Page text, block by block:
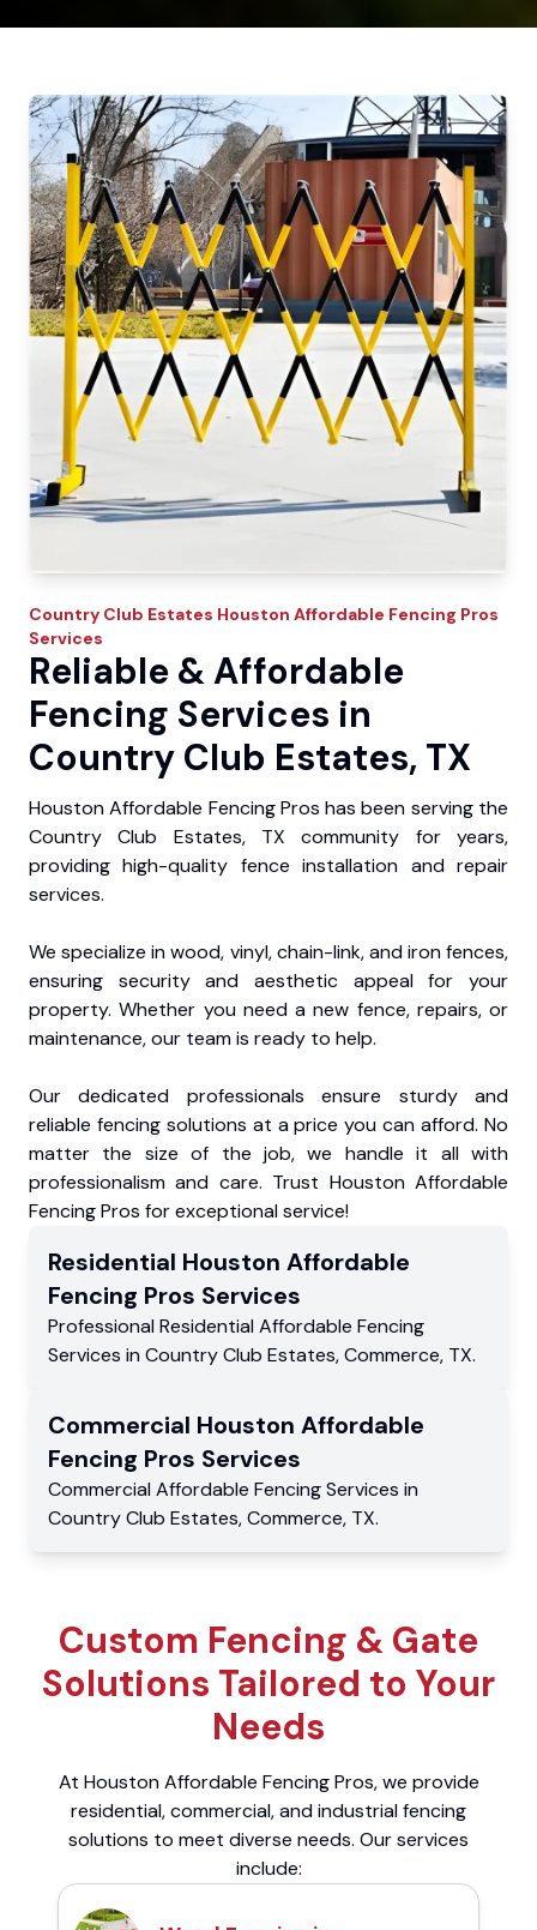
Country Club Estates Houston Affordable Fencing Pros
Services
Reliable & Affordable
Fencing Services in
Country Club Estates, TX
Houston Affordable Fencing Pros has been serving the
Country Club Estates, TX community for years,
providing high-quality fence installation and repair
services.
We specialize in wood, vinyl, chain-link, and iron fences,
ensuring security and aesthetic appeal for your
property. Whether you need a new fence, repairs, or
maintenance, our team is ready to help.
Our dedicated professionals ensure sturdy and
reliable fencing solutions at a price you can afford. No
matter the size of the job, we handle it all with
professionalism and care. Trust Houston Affordable
Fencing Pros for exceptional service!
Residential Houston Affordable
Fencing Pros Services
Professional Residential Affordable Fencing
Services in Country Club Estates,Commerce, TX.
Commercial Houston Affordable
Fencing Pros Services
Commercial Affordable Fencing Services in
Country Club Estates,Commerce, TX.
Custom Fencing & Gate
Solutions Tailored to Your
Needs
At Houston Affordable Fencing Pros, we provide
residential, commercial, and industrial fencing
solutions to meet diverse needs. Our services
include: